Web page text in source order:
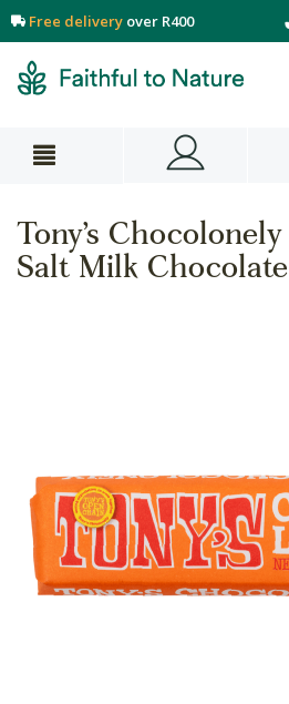
Free delivery over R400
Tony’s
Salt Milk Chocolate